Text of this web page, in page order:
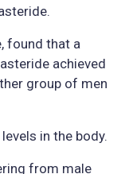
found that a
achieved
group of men
in the body.
from male